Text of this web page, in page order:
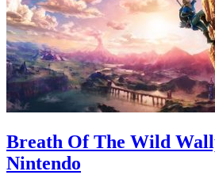
Breath Of The Wild
Nintendo